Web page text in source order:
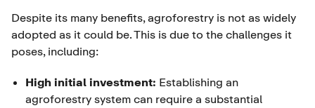
Despite its many benefits, agroforestry is not as widely
adopted as it could be. This is due to the challenges it
poses, including:
High initial investment: Establishing an
agroforestry system can require a substantial